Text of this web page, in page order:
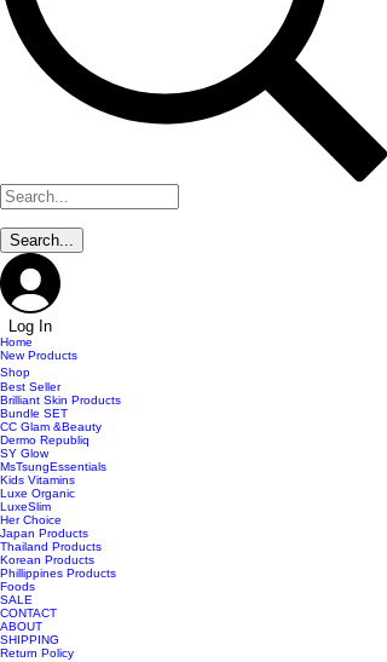
Log In
Home
New Products
Shop
Best Seller
Brilliant Skin Products
Bundle SET
CC Glam &Beauty
Dermo Republiq
SY Glow
MsTsungEssentials
Kids Vitamins
Luxe Organic
LuxeSlim
Her Choice
Japan Products
Thailand Products
Korean Products
Phillippines Products
Foods
SALE
CONTACT
ABOUT
SHIPPING
Return Policy